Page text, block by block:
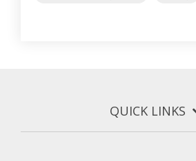
QUICK LINKS